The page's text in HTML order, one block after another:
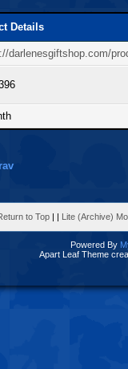
Details
darlenesgiftshop.com/
to Top | | Lite (Archive)
Powered By
Apart Leaf Theme